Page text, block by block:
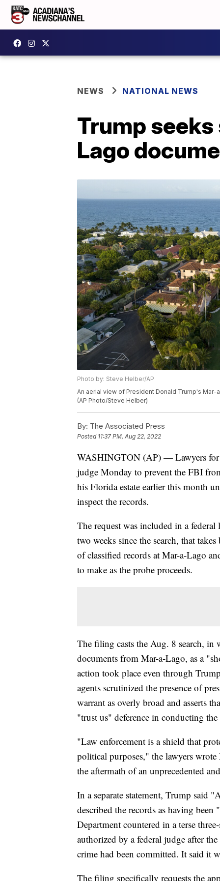
NEWS NATIONAL NEWS
Trump
Lago
Photo by: Steve Helber/AP
An aerial view of President Donald Trump's Mar-
(AP Photo/Steve Helber)
By: The Associated Press
Posted 11:37 PM, Aug 22, 2022
WASHINGTON (AP) — Lawyers for
judge Monday to prevent the FBI
his Florida estate earlier this month
inspect the records.
The request was included in a
two weeks since the search, that
of classified records at Mar-a-Lago
to make as the probe proceeds.
The filing casts the Aug. 8 search, in
documents from Mar-a-Lago, as a
action took place even through
agents scrutinized the presence of
warrant as overly broad and asserts
"trust us" deference in conducting
"Law enforcement is a shield that
political purposes," the lawyers
the aftermath of an unprecedented
In a separate statement, Trump said
described the records as having
Department countered in a terse
authorized by a federal judge after
crime had been committed. It said it
The filing specifically requests the